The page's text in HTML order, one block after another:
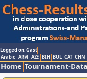
Logged on: Gast
Arabic ARM AZE BIH BUL CAT CHN
Home Tournament-